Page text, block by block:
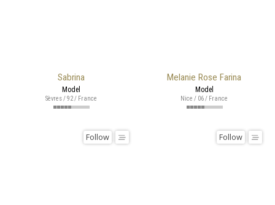
Sabrina
Model
Sèvres / 92 / France
Melanie Rose Farina
Model
Nice / 06 / France
Follow Follow